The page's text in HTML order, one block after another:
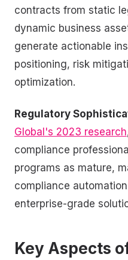
contracts from static
dynamic business
generate actionable
positioning, risk
optimization.
Regulatory
Global's 2023 research
compliance
programs as mature,
compliance
enterprise-grade
Key Aspects